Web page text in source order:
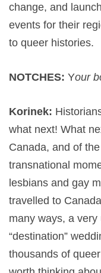
change, and
events for their
to queer histories.
NOTCHES: Your
Korinek:
what next! What
Canada, and of
transnational
lesbians and gay
travelled to
many ways, a
“destination”
thousands of